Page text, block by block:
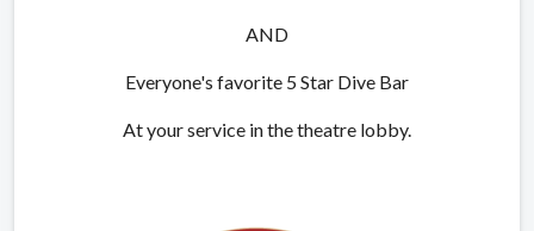
AND
Everyone's favorite 5 Star Dive Bar
At your service in the theatre lobby.